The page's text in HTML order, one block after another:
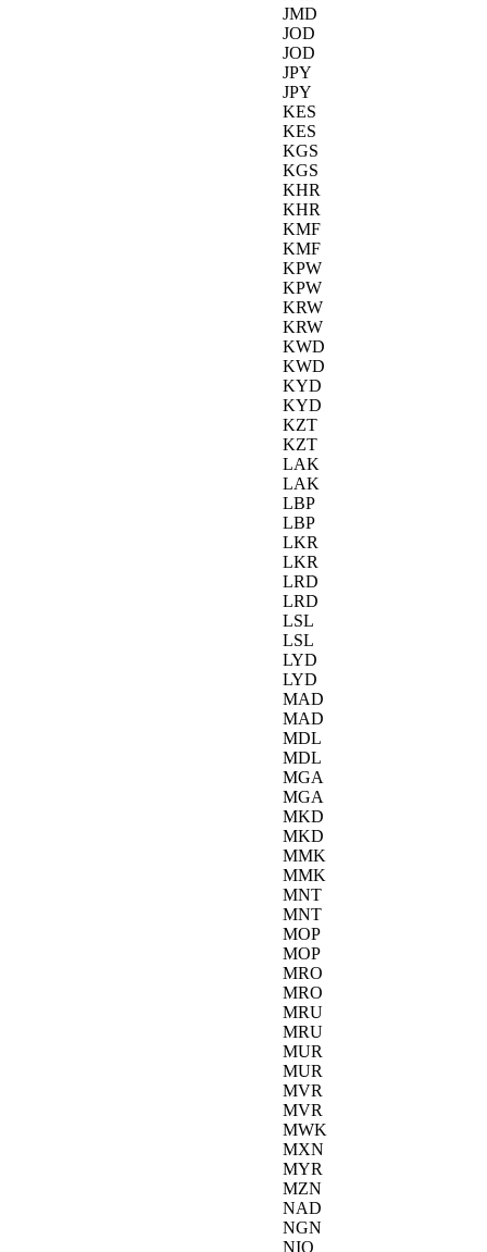
JMD
JOD
JOD
JPY
JPY
KES
KES
KGS
KGS
KHR
KHR
KMF
KMF
KPW
KPW
KRW
KRW
KWD
KWD
KYD
KYD
KZT
KZT
LAK
LAK
LBP
LBP
LKR
LKR
LRD
LRD
LSL
LSL
LYD
LYD
MAD
MAD
MDL
MDL
MGA
MGA
MKD
MKD
MMK
MMK
MNT
MNT
MOP
MOP
MRO
MRO
MRU
MRU
MUR
MUR
MVR
MVR
MWK
MXN
MYR
MZN
NAD
NGN
NIO